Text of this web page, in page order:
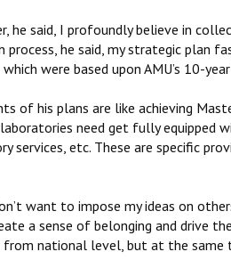
he said, I profoundly believe in
process, he said, my strategic plan
were based upon AMU’s 10-
of his plans are like achieving
need get fully equipped
services, etc. These are specific
want to impose my ideas on
a sense of belonging and drive
from national level, but at the same